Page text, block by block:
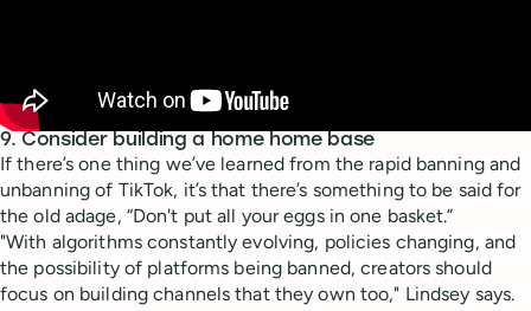
9. Consider building a home home base
If there’s one thing we’ve learned from the rapid banning and
unbanning of TikTok, it’s that there’s something to be said for
the old adage, “Don't put all your eggs in one basket.”
"With algorithms constantly evolving, policies changing, and
the possibility of platforms being banned, creators should
focus on building channels that they own too," Lindsey says.